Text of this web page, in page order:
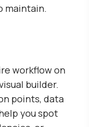
maintain.
workflow on
builder.
points, data
you spot